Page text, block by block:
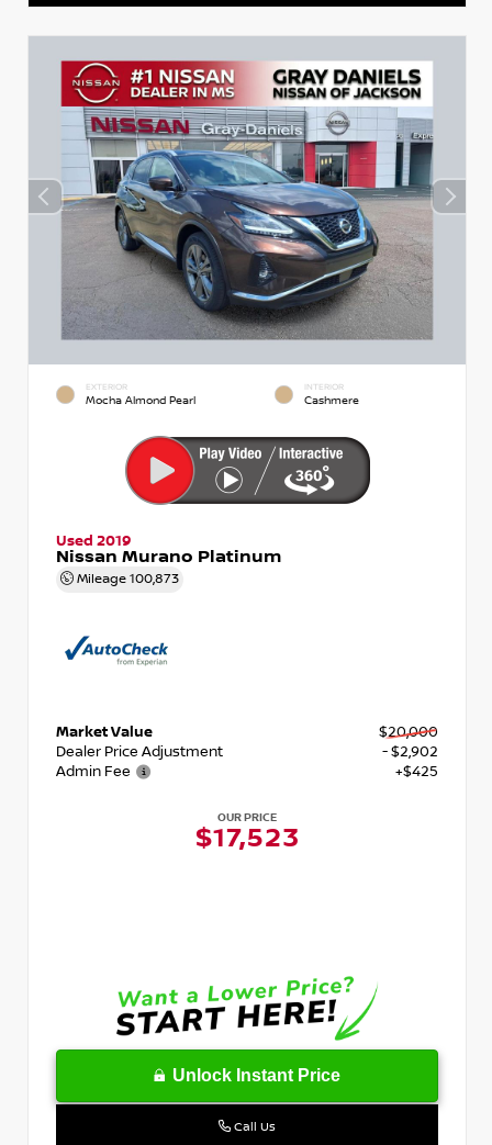
EXTERIOR
Mocha Almond Pearl
INTERIOR
Cashmere
Used 2019
Nissan Murano Platinum
Mileage 100,873
Market Value
$20,000
Dealer Price Adjustment
- $2,902
Admin Fee
+$425
OUR PRICE
$17,523
Unlock Instant Price
Call Us